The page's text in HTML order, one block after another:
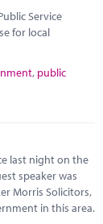
Service
for local
, public
last night on the
speaker was
Morris Solicitors,
in this area.